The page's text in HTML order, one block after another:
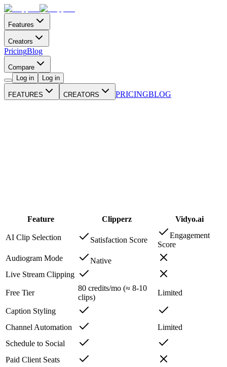
Features
Creators
PricingBlog
Compare
Log in
Log in
FEATURES CREATORS PRICINGBLOG
Feature Clipperz Vidyo.ai
AI Clip Selection Satisfaction Score
Engagement
Score
Audiogram Mode
Native
Live Stream Clipping
Free Tier
80 credits/mo (≈ 8-10
clips)
Limited
Caption Styling
Channel Automation
Limited
Schedule to Social
Paid Client Seats